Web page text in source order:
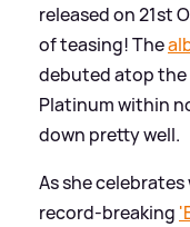
released on 21st
of teasing! The
debuted atop the
Platinum within
down pretty well.
As she
record-breaking